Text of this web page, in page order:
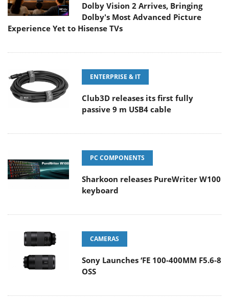
Dolby Vision 2 Arrives, Bringing
Dolby's Most Advanced Picture
Experience Yet to Hisense TVs
ENTERPRISE & IT
Club3D releases its first fully
passive 9 m USB4 cable
PC COMPONENTS
Sharkoon releases PureWriter W100
keyboard
CAMERAS
Sony Launches ‘FE 100-400MM F5.6-8
OSS